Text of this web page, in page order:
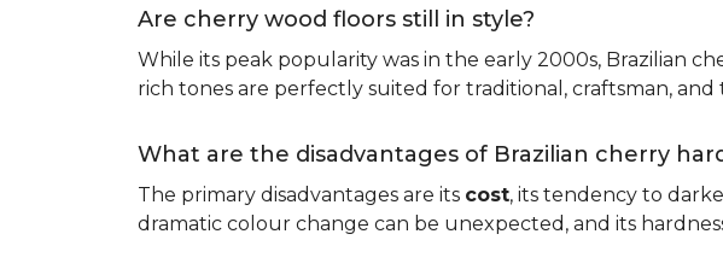
Are cherry wood floors still in style?
While its peak popularity was in the early 2000s, Brazilian
rich tones are perfectly suited for traditional, craftsman,
What are the disadvantages of Brazilian cherry
The primary disadvantages are its cost, its tendency to
dramatic colour change can be unexpected, and its